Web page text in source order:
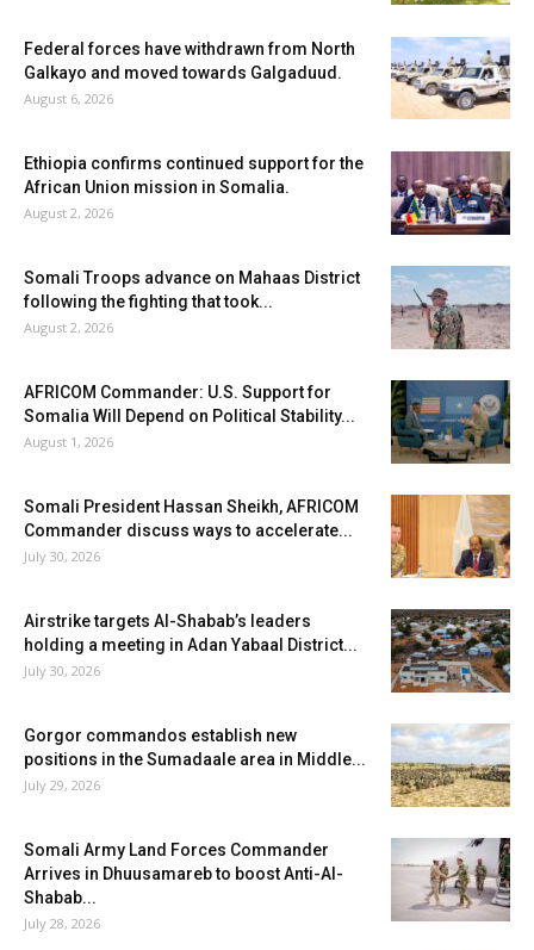
Federal forces have withdrawn from North
Galkayo and moved towards Galgaduud.
August 6, 2026
Ethiopia confirms continued support for the
African Union mission in Somalia.
August 2, 2026
Somali Troops advance on Mahaas District
following the fighting that took...
August 2, 2026
AFRICOM Commander: U.S. Support for
Somalia Will Depend on Political Stability...
August 1, 2026
Somali President Hassan Sheikh, AFRICOM
Commander discuss ways to accelerate...
July 30, 2026
Airstrike targets Al-Shabab’s leaders
holding a meeting in Adan Yabaal District...
July 30, 2026
Gorgor commandos establish new
positions in the Sumadaale area in Middle...
July 29, 2026
Somali Army Land Forces Commander
Arrives in Dhuusamareb to boost Anti-Al-
Shabab...
July 28, 2026